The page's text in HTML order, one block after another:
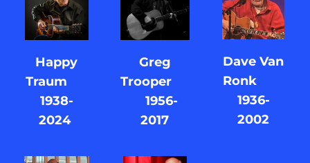
Happy
Traum
1938-
2024
Greg
Trooper
1956-
2017
Dave Van
Ronk
1936-
2002